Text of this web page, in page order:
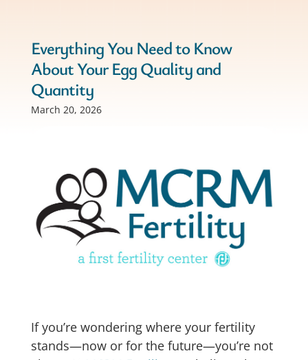
Everything You Need to Know
About Your Egg Quality and
Quantity
March 20, 2026
If you’re wondering where your fertility
stands—now or for the future—you’re not